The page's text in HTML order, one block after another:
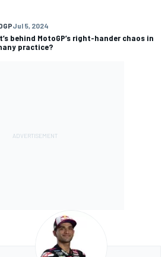
Jul 5, 2024
behind MotoGP’s right-hander chaos in
practice?